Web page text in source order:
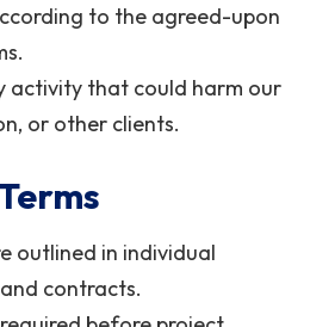
to the agreed-upon
activity that could harm our
or other clients.
outlined in individual
contracts.